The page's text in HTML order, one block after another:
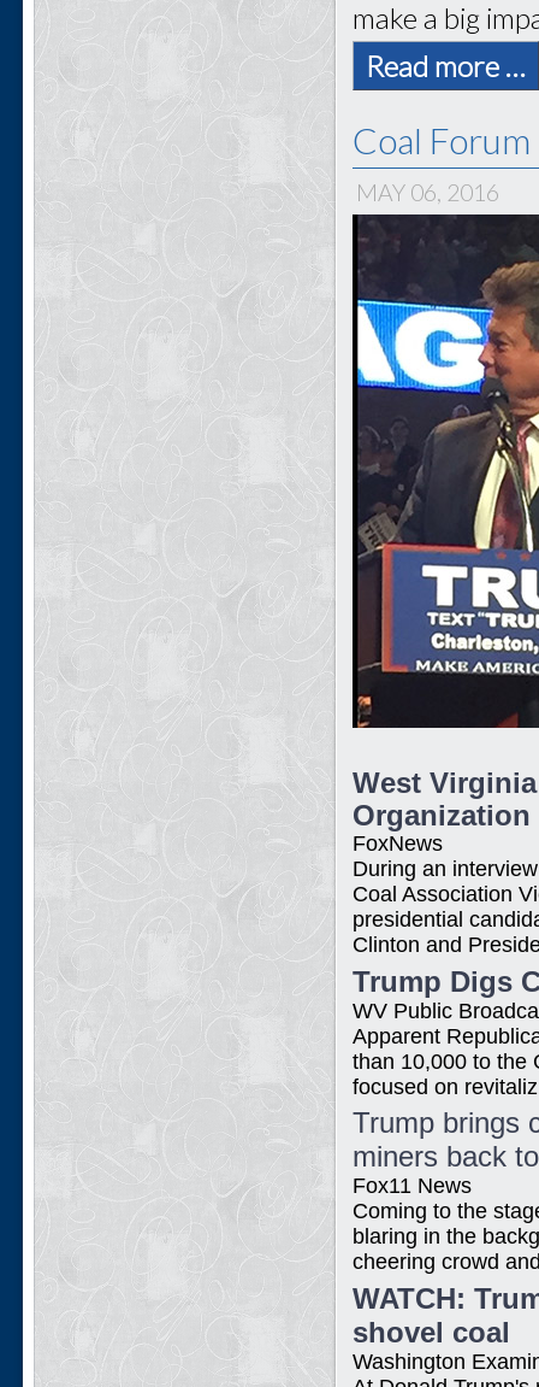
make a big
Read more …
Coal
MAY 06, 2016
West
FoxNews
During an
Coal Association
presidential
Clinton and
Trump Digs
WV Public
Apparent
than 10,000 to the
focused on
Trump brings
miners back
Fox11 News
Coming to the
blaring in the
cheering crowd
WATCH:
shovel coal
Washington